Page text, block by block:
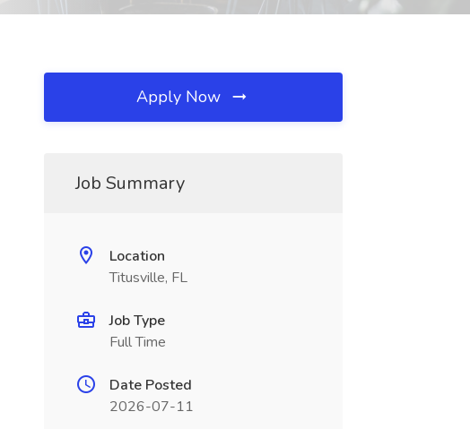
Apply Now
Job Summary
Location
Titusville, FL
Job Type
Full Time
Date Posted
2026-07-11